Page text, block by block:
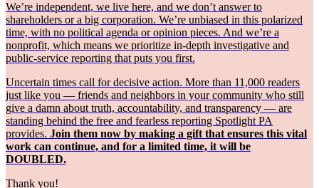
We’re independent, we live here, and we don’t answer to
shareholders or a big corporation. We’re unbiased in this polarized
time, with no political agenda or opinion pieces. And we’re a
nonprofit, which means we prioritize in-depth investigative and
public-service reporting that puts you first.
Uncertain times call for decisive action. More than 11,000 readers
just like you — friends and neighbors in your community who still
give a damn about truth, accountability, and transparency — are
standing behind the free and fearless reporting Spotlight PA
provides. Join them now by making a gift that ensures this vital
work can continue, and for a limited time, it will be
DOUBLED.
Thank you!